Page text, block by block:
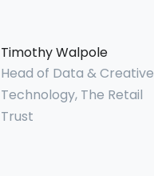
Timothy Walpole
Head of Data & Creative
Technology, The Retail
Trust